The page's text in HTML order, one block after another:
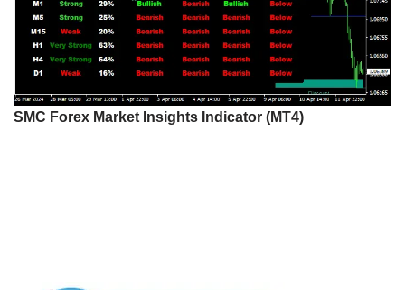
SMC Forex Market Insights Indicator (MT4)